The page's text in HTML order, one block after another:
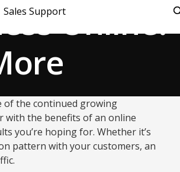
Sales SupportOnline:
of the continued growing
with the benefits of an online
you’re hoping for. Whether it’s
pattern with your customers, an